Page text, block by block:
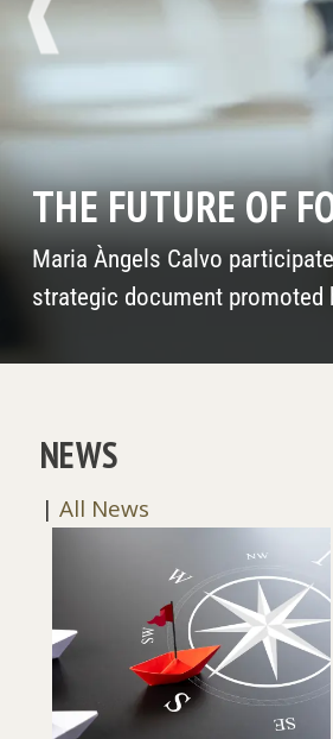
PREVIOUS
THE SOUTH ALSO
Santos Gracia, president of
the RAED
NEWS
| All News